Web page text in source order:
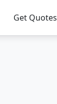
Get Quotes